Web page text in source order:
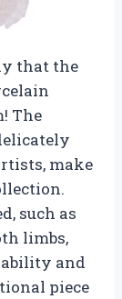
that the
The
make
such as
limbs,
and
piece